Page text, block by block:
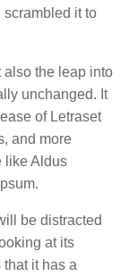
scrambled it to
also the leap into
unchanged. It
of Letraset
and more
like Aldus
be distracted
at its
it has a